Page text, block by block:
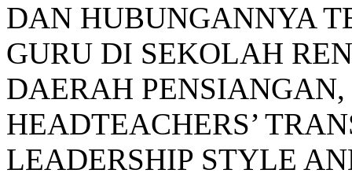
DAN HUBUNGANNYA
GURU DI SEKOLAH
DAERAH
HEADTEACHERS’
LEADERSHIP STYLE